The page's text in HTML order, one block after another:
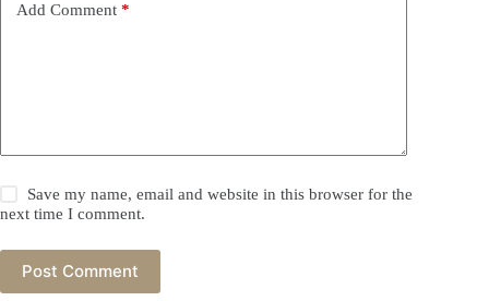
Add Comment *
Save my name, email and website in this browser for the
next time I comment.
Post Comment